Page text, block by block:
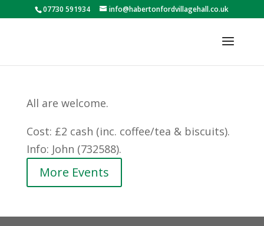
07730 591934 info@habertonfordvillagehall.co.uk
All are welcome.
Cost: £2 cash (inc. coffee/tea & biscuits).
Info: John (732588).
More Events